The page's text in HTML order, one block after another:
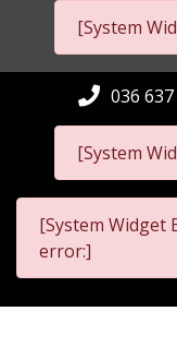
[System
[System
036
[System Widget
error:]